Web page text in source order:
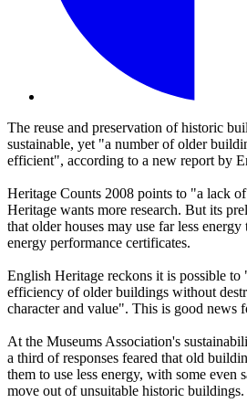
The reuse and preservation of historic
sustainable, yet "a number of older
efficient", according to a new report by
Heritage Counts 2008 points to "a lack
Heritage wants more research. But its
that older houses may use far less
energy performance certificates.
English Heritage reckons it is possible to
efficiency of older buildings without
character and value". This is good news
At the Museums Association's
a third of responses feared that old
them to use less energy, with some
move out of unsuitable historic buildings.